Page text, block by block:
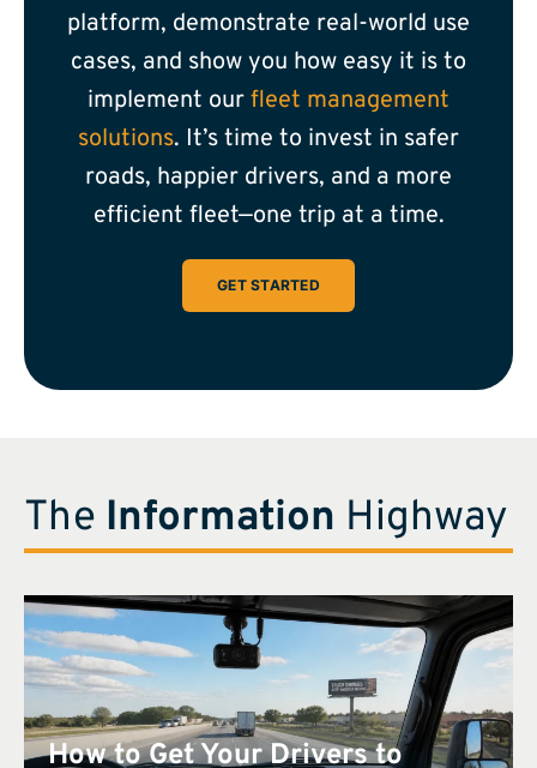
platform, demonstrate real-world use
cases, and show you how easy it is to
implement ourfleet management
solutions. It’s time to invest in safer
roads, happier drivers, and a more
efficient fleet—one trip at a time.
GET STARTED
The Information Highway
How to Get Your Drivers to